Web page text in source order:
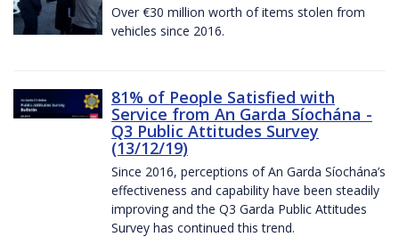
Over €30 million worth of items stolen from
vehicles since 2016.
81% of People Satisfied with
Service from An Garda Síochána -
Q3 Public Attitudes Survey
(13/12/19)
Since 2016, perceptions of An Garda Síochána’s
effectiveness and capability have been steadily
improving and the Q3 Garda Public Attitudes
Survey has continued this trend.